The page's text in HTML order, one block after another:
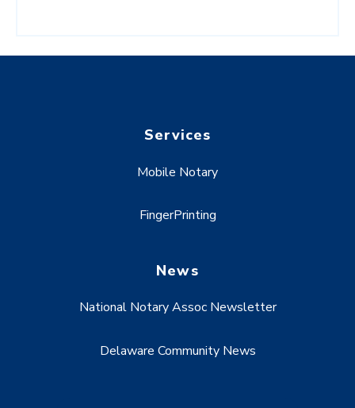
Services
Mobile Notary
FingerPrinting
News
National Notary Assoc Newsletter
Delaware Community News